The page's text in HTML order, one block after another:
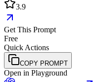
3.9
Get This Prompt
Free
Quick Actions
COPY PROMPT
Open in Playground